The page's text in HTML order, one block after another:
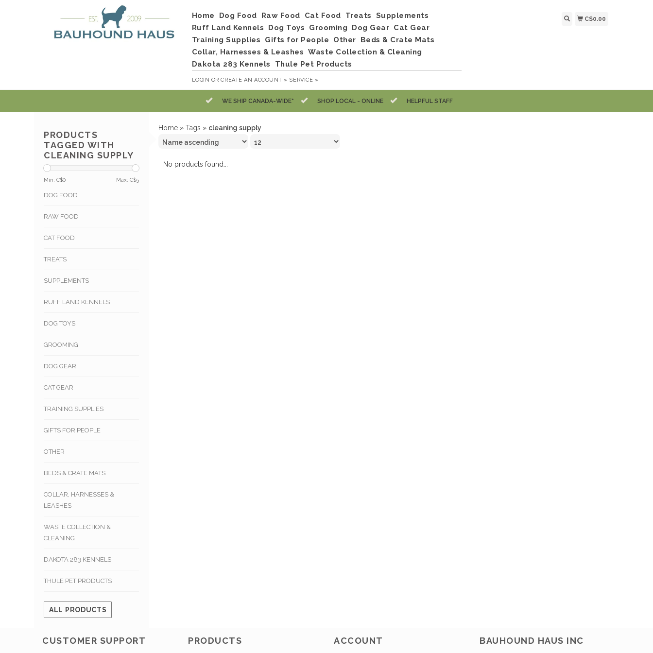
Home Dog Food Raw Food Cat Food Treats
Supplements
Ruff Land Kennels
Dog Toys Grooming Dog Gear Cat Gear
Training Supplies
Gifts for People Other
Beds & Crate Mats
Collar, Harnesses & Leashes Waste Collection & Cleaning
Dakota 283 Kennels
Thule Pet Products
LOGIN ORCREATE AN ACCOUNT » SERVICE »
C$0.00
WE SHIP CANADA-WIDE* SHOP LOCAL - ONLINE HELPFUL STAFF
PRODUCTS
TAGGED WITH
CLEANING SUPPLY
Min: C$0 Max: C$5
DOG FOOD
RAW FOOD
CAT FOOD
TREATS
SUPPLEMENTS
RUFF LAND KENNELS
DOG TOYS
GROOMING
DOG GEAR
CAT GEAR
TRAINING SUPPLIES
GIFTS FOR PEOPLE
OTHER
BEDS & CRATE MATS
COLLAR, HARNESSES &
LEASHES
WASTE COLLECTION &
CLEANING
DAKOTA 283 KENNELS
THULE PET PRODUCTS
ALL PRODUCTS
Home » Tags » cleaning supply
No products found...
CUSTOMER SUPPORT PRODUCTS ACCOUNT BAUHOUND HAUS INC